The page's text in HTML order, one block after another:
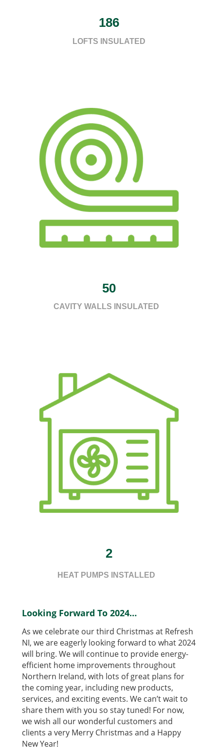
186
LOFTS INSULATED
50
CAVITY WALLS INSULATED
2
HEAT PUMPS INSTALLED
Looking Forward To 2024…
As we celebrate our third Christmas at Refresh
NI, we are eagerly looking forward to what 2024
will bring. We will continue to provide energy-
efficient home improvements throughout
Northern Ireland, with lots of great plans for
the coming year, including new products,
services, and exciting events. We can’t wait to
share them with you so stay tuned! For now,
we wish all our wonderful customers and
clients a very Merry Christmas and a Happy
New Year!